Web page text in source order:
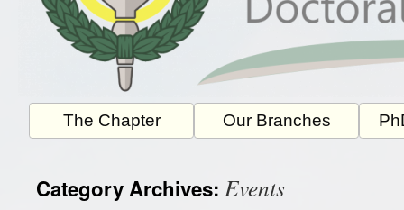
The Chapter Our Branches
Category Archives: Events